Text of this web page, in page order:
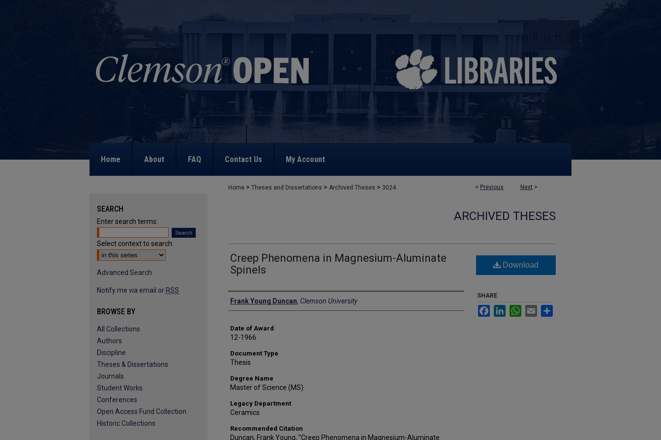
Home About FAQ Contact Us My Account
< Previous Next >
Home > Theses and Dissertations > Archived Theses > 3024
ARCHIVED THESES
Creep Phenomena in Magnesium-Aluminate
Spinels
Author
Frank Young Duncan, Clemson University
Date of Award
12-1966
Document Type
Thesis
Degree Name
Master of Science (MS)
Legacy Department
Ceramics
Recommended Citation
Duncan, Frank Young, "Creep Phenomena in Magnesium-Aluminate
Download
SHARE
FacebookLinkedInWhatsApp
Email
SEARCH
Enter search terms:
Select context to search:
Advanced Search
Notify me via email or RSS
BROWSE BY
All Collections
Authors
Discipline
Theses & Dissertations
Journals
Student Works
Conferences
Open Access Fund Collection
Historic Collections